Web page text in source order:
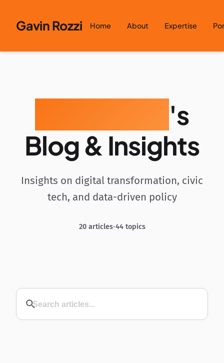
Gavin Rozzi Home About Expertise
's
Blog & Insights
Insights on digital transformation, civic
tech, and data-driven policy
20 articles•44 topics